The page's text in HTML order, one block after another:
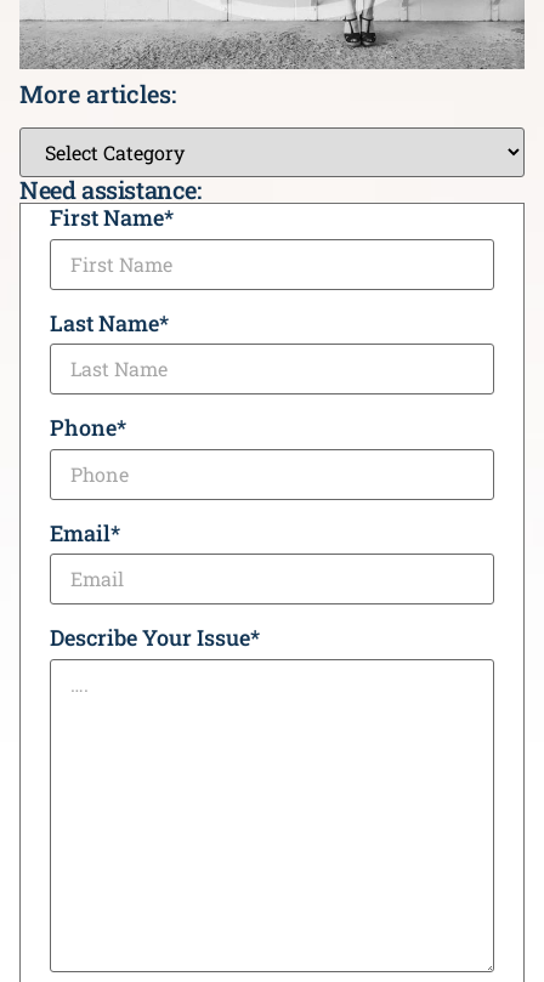
More articles:
Need assistance:
First Name*
Last Name*
Phone*
Email*
Describe Your Issue*
CAPTCHA